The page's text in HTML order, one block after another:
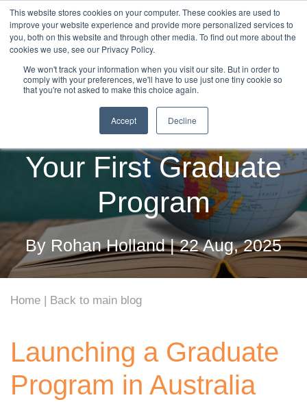
This website stores cookies on your computer. These cookies are used to
improve your website experience and provide more personalized services to
you, both on this website and through other media. To find out more about the
cookies we use, see our Privacy Policy.
We won't track your information when you visit our site. But in order to
comply with your preferences, we'll have to use just one tiny cookie so
that you're not asked to make this choice again.
Accept Decline
The Step-by-Step
Roadmap to Launching
Your First Graduate
Program
By Rohan Holland | 22 Aug, 2025
Home Back to main blog
Launching a Graduate
Program in Australia